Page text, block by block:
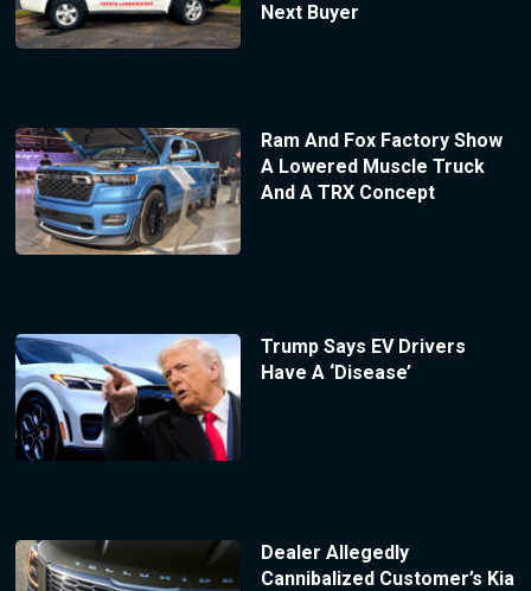
Next Buyer
Ram And Fox Factory Show
A Lowered Muscle Truck
And A TRX Concept
Trump Says EV Drivers
Have A ‘Disease’
Dealer Allegedly
Cannibalized Customer’s Kia